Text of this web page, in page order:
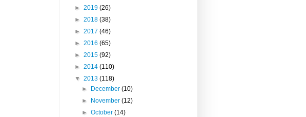
► 2019 (26)
► 2018 (38)
► 2017 (46)
► 2016 (65)
► 2015 (92)
► 2014 (110)
▼ 2013 (118)
► December(10)
► November(12)
►October(14)